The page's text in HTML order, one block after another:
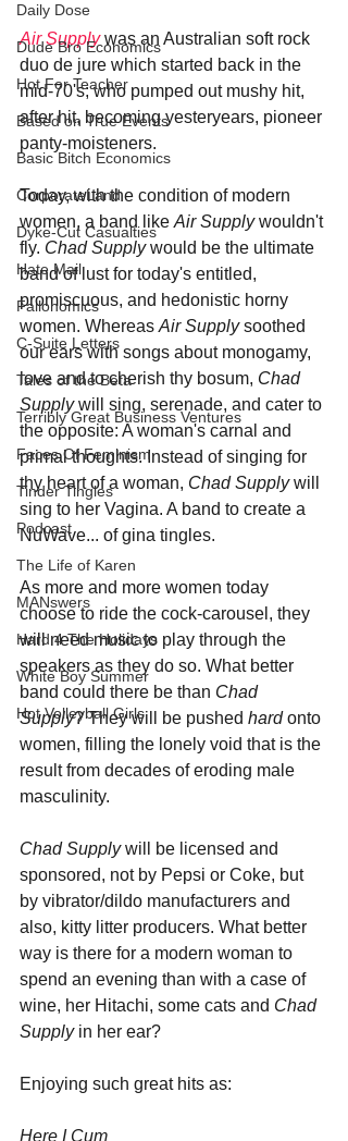
Daily Dose
Dude Bro Economics
Hot For Teacher
Based on True Events
Basic Bitch Economics
CorporateLand
Dyke-Cut Casualties
Hate Mail
Failonomics
C-Suite Letters
Tales of the Beta
Terribly Great Business Ventures
Faces Of Feminism
Tinder Tingles
Podcast
The Life of Karen
MANswers
Hard 4 The Holidays
White Boy Summer
Hot Volleyball Girls
Air Supply was an Australian soft rock
duo de jure which started back in the
mid-70's; who pumped out mushy hit,
after hit, becoming yesteryears, pioneer
panty-moisteners.
Today, with the condition of modern
women, a band like Air Supply wouldn't
fly. Chad Supply would be the ultimate
band of lust for today's entitled,
promiscuous, and hedonistic horny
women. Whereas Air Supply soothed
our ears with songs about monogamy,
love and to cherish thy bosum, Chad
Supply will sing, serenade, and cater to
the opposite: A woman's carnal and
primal thoughts. Instead of singing for
thy heart of a woman, Chad Supply will
sing to her Vagina. A band to create a
NuWave... of gina tingles.
As more and more women today
choose to ride the cock-carousel, they
will need music to play through the
speakers as they do so. What better
band could there be than Chad
Supply? They will be pushed hard onto
women, filling the lonely void that is the
result from decades of eroding male
masculinity.
Chad Supply will be licensed and
sponsored, not by Pepsi or Coke, but
by vibrator/dildo manufacturers and
also, kitty litter producers. What better
way is there for a modern woman to
spend an evening than with a case of
wine, her Hitachi, some cats and Chad
Supply in her ear?
Enjoying such great hits as:
Here I Cum